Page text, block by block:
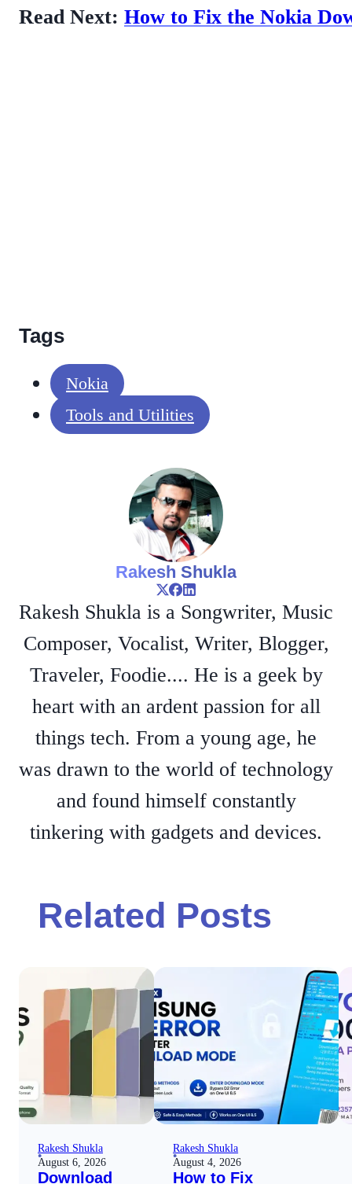
Read Next: How to Fix the Nokia
Tags
Nokia
Tools and Utilities
Rakesh Shukla
Rakesh Shukla is a Songwriter, Music
Composer, Vocalist, Writer, Blogger,
Traveler, Foodie.... He is a geek by
heart with an ardent passion for all
things tech. From a young age, he
was drawn to the world of technology
and found himself constantly
tinkering with gadgets and devices.
Related Posts
Rakesh Shukla
August 6, 2026
Download
Rakesh Shukla
August 4, 2026
How to Fix